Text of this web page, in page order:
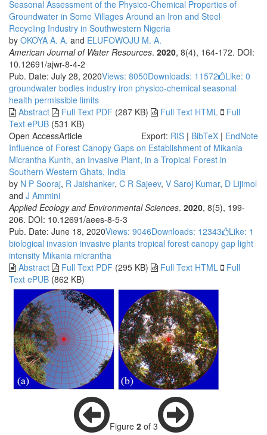
Seasonal Assessment of the Physico-Chemical Properties of
Groundwater in Some Villages Around an Iron and Steel
Recycling Industry in Southwestern Nigeria
by OKOYA A. A. and ELUFOWOJU M. A.
American Journal of Water Resources. 2020, 8(4), 164-172. DOI:
10.12691/ajwr-8-4-2
Pub. Date: July 28, 2020Views: 8050Downloads: 11572 Like: 0
groundwater bodies industry iron physico-chemical seasonal
health permissible limits
Abstract
Full Text PDF (287 KB) Full Text HTML
Full
Text ePUB (531 KB)
Open AccessArticle Export: RIS | BibTeX | EndNote
Influence of Forest Canopy Gaps on Establishment of Mikania
Micrantha Kunth, an Invasive Plant, in a Tropical Forest in
Southern Western Ghats, India
by N P Sooraj, R Jaishanker, C R Sajeev, V Saroj Kumar, D Lijimol
and J Ammini
Applied Ecology and Environmental Sciences. 2020, 8(5), 199-
206. DOI: 10.12691/aees-8-5-3
Pub. Date: June 18, 2020Views: 9046Downloads: 12343 Like: 1
biological invasion invasive plants tropical forest canopy gap light
intensity Mikania micrantha
Abstract
Full Text PDF (295 KB) Full Text HTML
Full
Text ePUB (862 KB)
Figure 2of 3